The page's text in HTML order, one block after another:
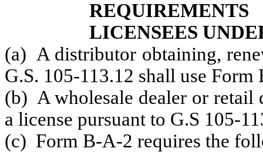
LICENSEES
(a) A distributor obtaining,
G.S. 105-113.12 shall use Form
(b) A wholesale dealer or retail
a license pursuant to G.S 105-
(c) Form B-A-2 requires the